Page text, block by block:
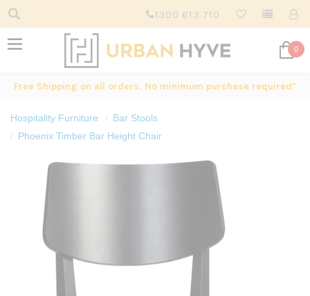
1300 613 710
0
Free Shipping on all orders. No minimum purchase required*
Hospitality Furniture
Bar Stools
Phoenix Timber Bar Height Chair